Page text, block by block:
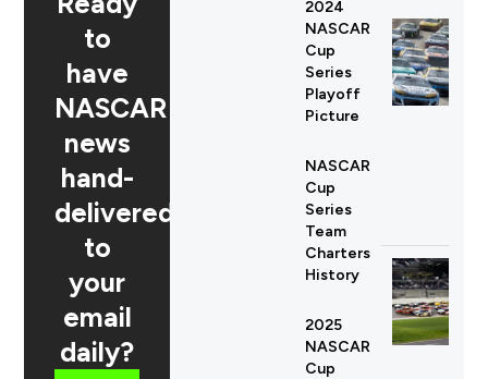
to
have
NASCAR
news
hand-
delivered
to
your
email
daily?
2024
NASCAR
Cup
Series
Playoff
Picture
NASCAR
Cup
Series
Team
Charters
History
2025
NASCAR
Cup